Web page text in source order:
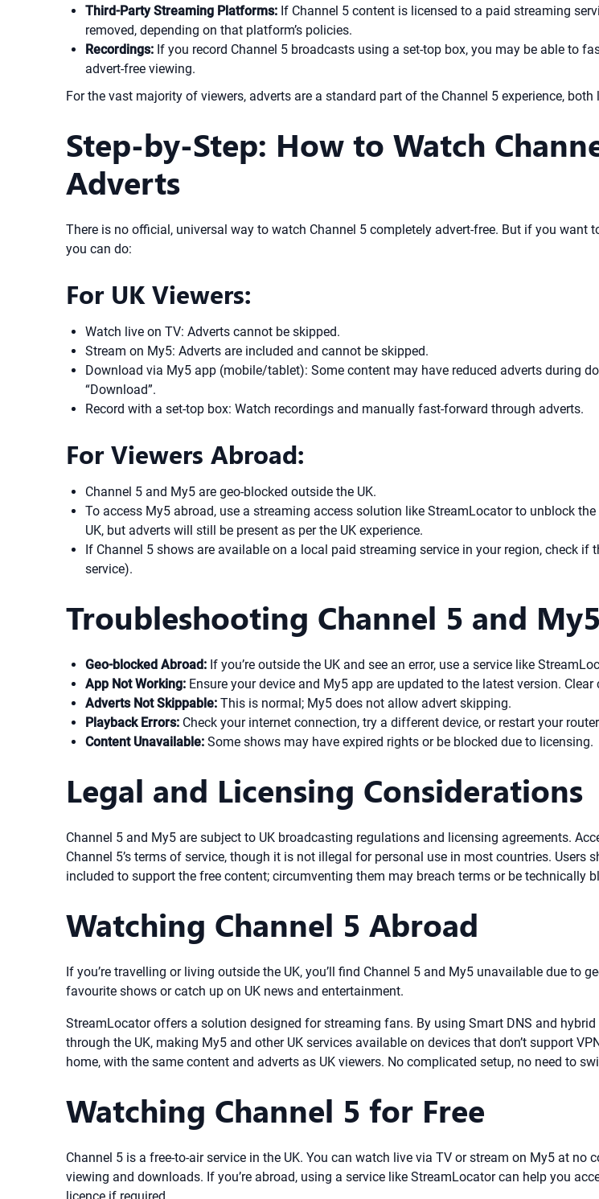
Third-Party Streaming Platforms: If Channel 5 content is licensed to a paid streaming
removed, depending on that platform’s policies.
Recordings: If you record Channel 5 broadcasts using a set-top box, you may be able to
advert-free viewing.
For the vast majority of viewers, adverts are a standard part of the Channel 5 experience, both
Step-by-Step: How to Watch
Adverts
There is no official, universal way to watch Channel 5 completely advert-free. But if you want
you can do:
For UK Viewers:
Watch live on TV: Adverts cannot be skipped.
Stream on My5: Adverts are included and cannot be skipped.
Download via My5 app (mobile/tablet): Some content may have reduced adverts during
“Download”.
Record with a set-top box: Watch recordings and manually fast-forward through adverts.
For Viewers Abroad:
Channel 5 and My5 are geo-blocked outside the UK.
To access My5 abroad, use a streaming access solution like StreamLocator to unblock
UK, but adverts will still be present as per the UK experience.
If Channel 5 shows are available on a local paid streaming service in your region, check
service).
Troubleshooting Channel 5 and
Geo-blocked Abroad: If you’re outside the UK and see an error, use a service like
App Not Working: Ensure your device and My5 app are updated to the latest version.
Adverts Not Skippable: This is normal; My5 does not allow advert skipping.
Playback Errors: Check your internet connection, try a different device, or restart your
Content Unavailable: Some shows may have expired rights or be blocked due to licensing.
Legal and Licensing Considerations
Channel 5 and My5 are subject to UK broadcasting regulations and licensing agreements.
Channel 5’s terms of service, though it is not illegal for personal use in most countries. Users
included to support the free content; circumventing them may breach terms or be technically
Watching Channel 5 Abroad
If you’re travelling or living outside the UK, you’ll find Channel 5 and My5 unavailable due
favourite shows or catch up on UK news and entertainment.
StreamLocator offers a solution designed for streaming fans. By using Smart DNS and
through the UK, making My5 and other UK services available on devices that don’t support
home, with the same content and adverts as UK viewers. No complicated setup, no need to
Watching Channel 5 for Free
Channel 5 is a free-to-air service in the UK. You can watch live via TV or stream on My5 at no
viewing and downloads. If you’re abroad, using a service like StreamLocator can help you